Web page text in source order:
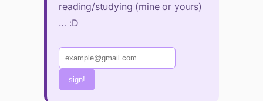
reading/studying (mine or yours)
… :D
sign!